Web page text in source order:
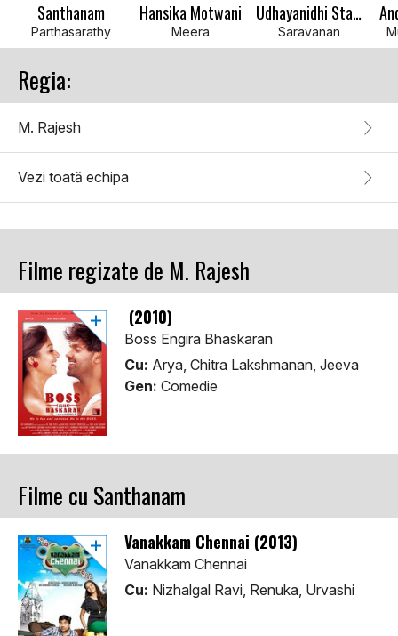
Santhanam
Parthasarathy
Hansika Motwani
Meera
Udhayanidhi Stalin
Saravanan
Regia:
M. Rajesh
Vezi toată echipa
Filme regizate de M. Rajesh
(2010)
Boss Engira Bhaskaran
Cu: Arya, Chitra Lakshmanan, Jeeva
Gen: Comedie
Filme cu Santhanam
Vanakkam Chennai (2013)
Vanakkam Chennai
Cu: Nizhalgal Ravi, Renuka, Urvashi